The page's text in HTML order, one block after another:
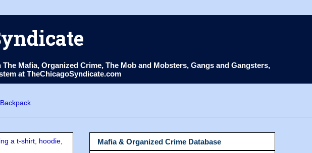
Mafia, Organized Crime, The Mob and Mobsters, Gangs and Gangsters,
at TheChicagoSyndicate.com
a t-shirt, hoodie,
Mafia & Organized Crime Database